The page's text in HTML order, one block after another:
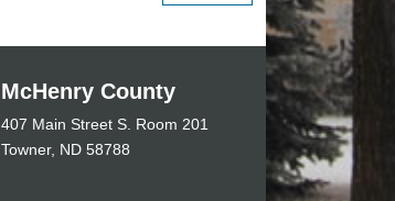
McHenry County
407 Main Street S. Room 201
Towner, ND 58788